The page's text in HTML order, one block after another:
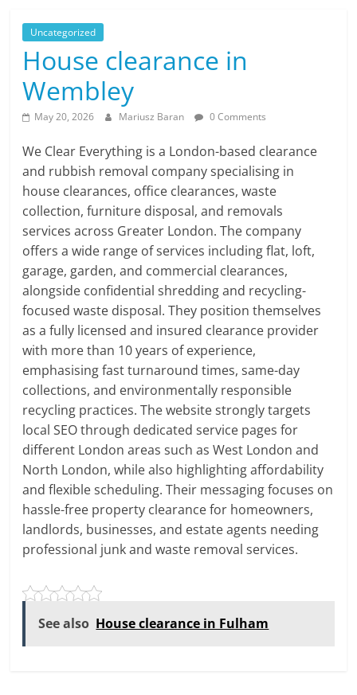
Uncategorized
House clearance in
Wembley
May 20, 2026 Mariusz Baran 0 Comments
We Clear Everything is a London-based clearance
and rubbish removal company specialising in
house clearances, office clearances, waste
collection, furniture disposal, and removals
services across Greater London. The company
offers a wide range of services including flat, loft,
garage, garden, and commercial clearances,
alongside confidential shredding and recycling-
focused waste disposal. They position themselves
as a fully licensed and insured clearance provider
with more than 10 years of experience,
emphasising fast turnaround times, same-day
collections, and environmentally responsible
recycling practices. The website strongly targets
local SEO through dedicated service pages for
different London areas such as West London and
North London, while also highlighting affordability
and flexible scheduling. Their messaging focuses on
hassle-free property clearance for homeowners,
landlords, businesses, and estate agents needing
professional junk and waste removal services.
See also House clearance in Fulham